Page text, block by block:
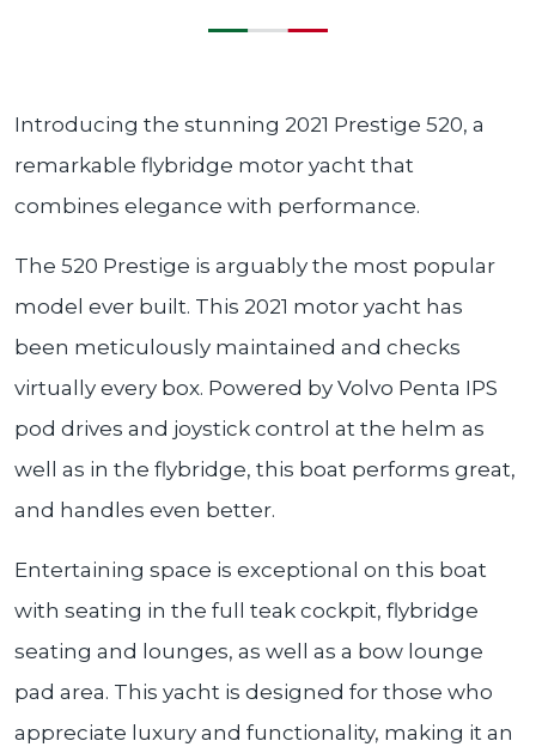
Introducing the stunning 2021 Prestige 520, a
remarkable flybridge motor yacht that
combines elegance with performance.
The 520 Prestige is arguably the most popular
model ever built. This 2021 motor yacht has
been meticulously maintained and checks
virtually every box. Powered by Volvo Penta IPS
pod drives and joystick control at the helm as
well as in the flybridge, this boat performs great,
and handles even better.
Entertaining space is exceptional on this boat
with seating in the full teak cockpit, flybridge
seating and lounges, as well as a bow lounge
pad area. This yacht is designed for those who
appreciate luxury and functionality, making it an